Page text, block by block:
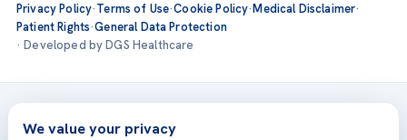
Privacy Policy·Terms of Use·Cookie Policy·Medical Disclaimer·
Patient Rights·General Data Protection
· Developed by DGS Healthcare
Treatments are delivered at our JCI-accredited hospitals —
Acıbadem International
We value your privacy